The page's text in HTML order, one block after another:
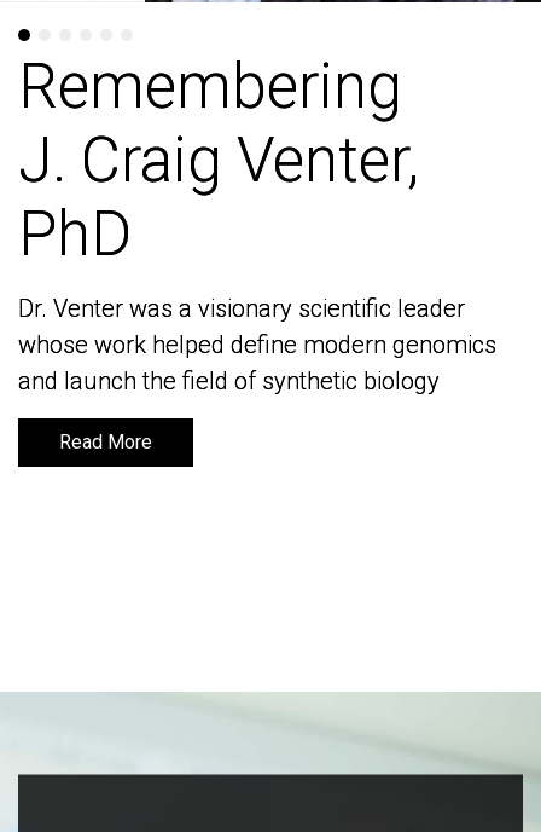
Remembering
J. Craig Venter,
PhD
Dr. Venter was a visionary scientific leader
whose work helped define modern genomics
and launch the field of synthetic biology
Read More
Remembering
J. Craig Venter,
PhD
Dr. Venter was a visionary scientific leader
whose work helped define modern genomics
and launch the field of synthetic biology
Read More